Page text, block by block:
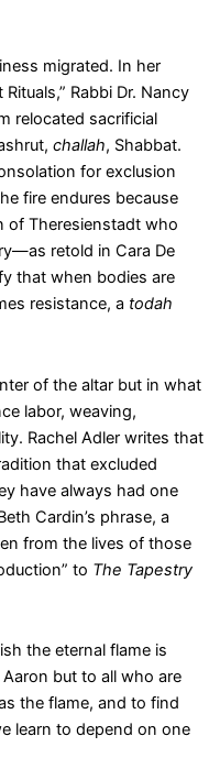
migrated. In her
Rabbi Dr. Nancy
relocated sacrificial
challah, Shabbat.
for exclusion
fire endures because
of Theresienstadt who
retold in Cara De
that when bodies are
resistance, a todah
of the altar but in what
labor, weaving,
Rachel Adler writes that
that excluded
have always had one
Cardin’s phrase, a
from the lives of those
to The Tapestry
the eternal flame is
but to all who are
the flame, and to find
learn to depend on one